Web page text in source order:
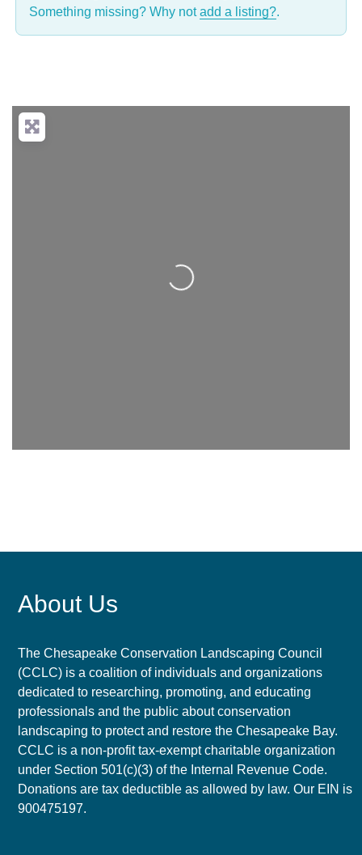
Something missing? Why notadd a listing?.
Loading...
About Us
The Chesapeake Conservation Landscaping Council
(CCLC) is a coalition of individuals and organizations
dedicated to researching, promoting, and educating
professionals and the public about conservation
landscaping to protect and restore the Chesapeake Bay.
CCLC is a non-profit tax-exempt charitable organization
under Section 501(c)(3) of the Internal Revenue Code.
Donations are tax deductible as allowed by law. Our EIN is
900475197.